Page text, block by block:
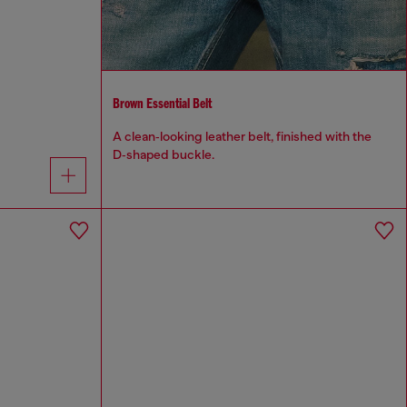
Brown Essential Belt
A clean‑looking leather belt, finished with the
D‑shaped buckle.